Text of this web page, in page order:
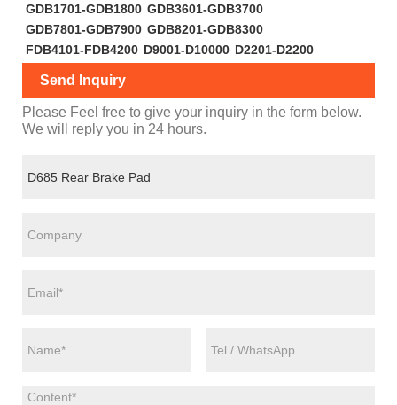
GDB1701-GDB1800 GDB3601-GDB3700
GDB7801-GDB7900 GDB8201-GDB8300
FDB4101-FDB4200 D9001-D10000 D2201-D2200
Send Inquiry
Please Feel free to give your inquiry in the form below.
We will reply you in 24 hours.